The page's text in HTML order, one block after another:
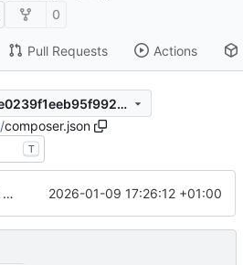
0
Pull Requests Actions
c30c04d1f903cba63e0239f1eeb95f9927c2a596
/composer.json
T
Add ext-zip to composer.json 2026-01-09 17:26:12 +01:00